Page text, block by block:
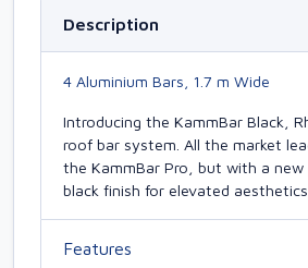
Description
4 Aluminium Bars, 1.7 m Wide
Introducing the KammBar Black,
roof bar system. All the market
the KammBar Pro, but with a
black finish for elevated
Features